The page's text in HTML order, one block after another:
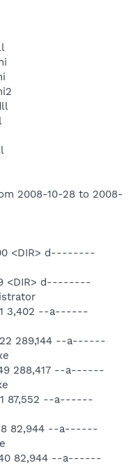
2008-10-28 to 2008-
<DIR> d--------
<DIR> d--------
3,402 --a------
289,144 --a------
288,417 --a------
87,552 --a------
82,944 --a------
82,944 --a------